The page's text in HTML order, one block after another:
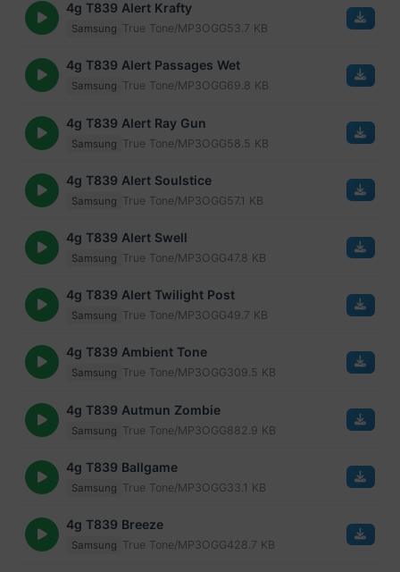
4g T839 Alert Krafty
Samsung True Tone/MP3OGG53.7 KB
4g T839 Alert Passages Wet
Samsung True Tone/MP3OGG69.8 KB
4g T839 Alert Ray Gun
Samsung True Tone/MP3OGG58.5 KB
4g T839 Alert Soulstice
Samsung True Tone/MP3OGG57.1 KB
4g T839 Alert Swell
Samsung True Tone/MP3OGG47.8 KB
4g T839 Alert Twilight Post
Samsung True Tone/MP3OGG49.7 KB
4g T839 Ambient Tone
Samsung True Tone/MP3OGG309.5 KB
4g T839 Autmun Zombie
Samsung True Tone/MP3OGG882.9 KB
4g T839 Ballgame
Samsung True Tone/MP3OGG33.1 KB
4g T839 Breeze
Samsung True Tone/MP3OGG428.7 KB